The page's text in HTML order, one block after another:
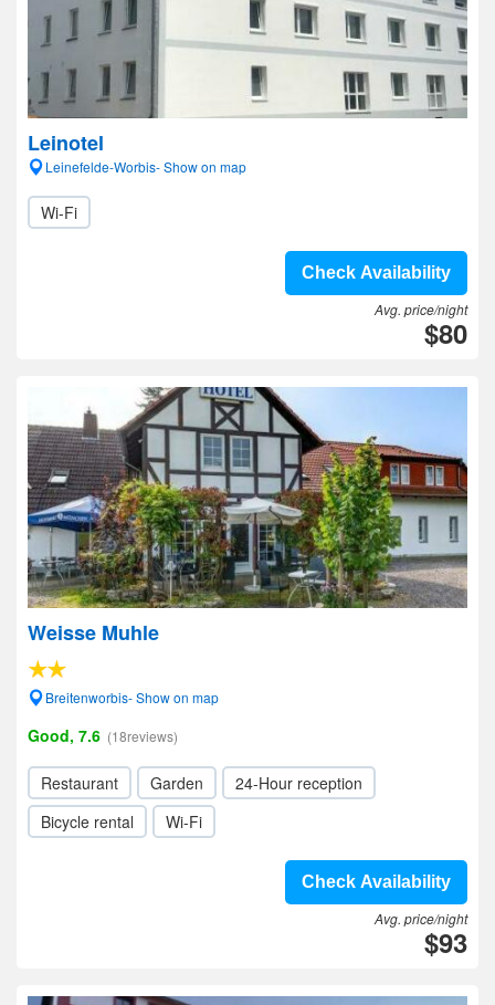
Leinotel
Leinefelde-Worbis- Show on map
Wi-Fi
Check Availability
Avg. price/night
$80
Weisse Muhle
Breitenworbis- Show on map
Good, 7.6 (18reviews)
Restaurant Garden
24-Hour reception
Bicycle rental
Wi-Fi
Check Availability
Avg. price/night
$93